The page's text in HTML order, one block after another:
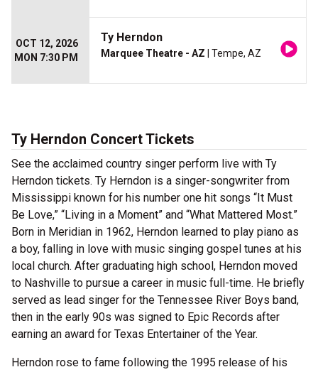
OCT 12, 2026
MON 7:30 PM
Ty Herndon
Marquee Theatre - AZ | Tempe, AZ
Ty Herndon Concert Tickets
See the acclaimed country singer perform live with Ty
Herndon tickets. Ty Herndon is a singer-songwriter from
Mississippi known for his number one hit songs “It Must
Be Love,” “Living in a Moment” and “What Mattered Most.”
Born in Meridian in 1962, Herndon learned to play piano as
a boy, falling in love with music singing gospel tunes at his
local church. After graduating high school, Herndon moved
to Nashville to pursue a career in music full-time. He briefly
served as lead singer for the Tennessee River Boys band,
then in the early 90s was signed to Epic Records after
earning an award for Texas Entertainer of the Year.
Herndon rose to fame following the 1995 release of his